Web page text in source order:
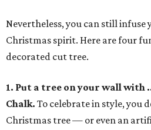
Nevertheless, you can still
Christmas spirit. Here are four
decorated cut tree.
1. Put a tree on your wall with
Chalk. To celebrate in style, you
Christmas tree — or even an